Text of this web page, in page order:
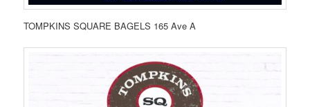
TOMPKINS SQUARE BAGELS 165 Ave A